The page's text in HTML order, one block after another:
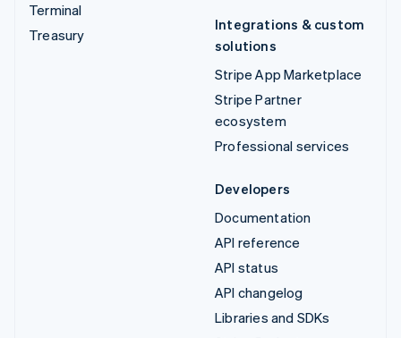
Terminal
Treasury
Integrations & custom
solutions
Stripe App Marketplace
Stripe Partner
ecosystem
Professional services
Developers
Documentation
API reference
API status
API changelog
Libraries and SDKs